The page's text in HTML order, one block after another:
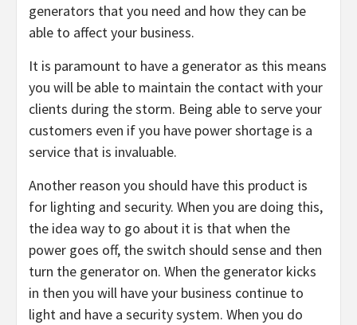
generators that you need and how they can be
able to affect your business.
It is paramount to have a generator as this means
you will be able to maintain the contact with your
clients during the storm. Being able to serve your
customers even if you have power shortage is a
service that is invaluable.
Another reason you should have this product is
for lighting and security. When you are doing this,
the idea way to go about it is that when the
power goes off, the switch should sense and then
turn the generator on. When the generator kicks
in then you will have your business continue to
light and have a security system. When you do